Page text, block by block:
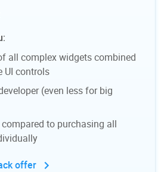
all complex widgets combined
UI controls
(even less for big
to purchasing all
offer